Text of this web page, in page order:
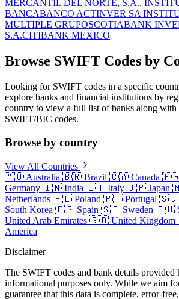
MERCANTIL DEL NORTE, S.A.,
BANCABANCO ACTINVER SA
MULTIPLE GRUPOSCOTIABANK
S.A.CITIBANK MEXICO
Browse SWIFT Codes by
Looking for SWIFT codes in a specific
explore banks and financial institutions by
country to view a full list of banks along with
SWIFT/BIC codes.
Browse by country
View All Countries
🇦🇺 Australia 🇧🇷 Brazil 🇨🇦 Canada
Germany 🇮🇳 India 🇮🇹 Italy 🇯🇵 Japan
Netherlands 🇵🇱 Poland 🇵🇹 Portugal 🇸🇬
South Korea 🇪🇸 Spain 🇸🇪 Sweden 🇨🇭
United Arab Emirates 🇬🇧 United Kingdom
America
Disclaimer
The SWIFT codes and bank details provided
informational purposes only. While we aim
guarantee that this data is complete, error-